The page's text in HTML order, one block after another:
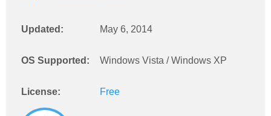
Updated: May 6, 2014
OS Supported: Windows Vista / Windows XP
License: Free